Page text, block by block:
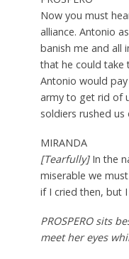
Now you must
alliance. Antonio
banish me and all
that he could take
Antonio would
army to get rid of
soldiers rushed
MIRANDA
[Tearfully]In the
miserable we
if I cried then, but
PROSPERO sits
meet her eyes